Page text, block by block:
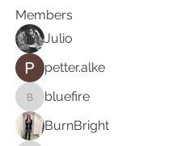
Members
Julio
petter.alke
bluefire
bluefire
BurnBright